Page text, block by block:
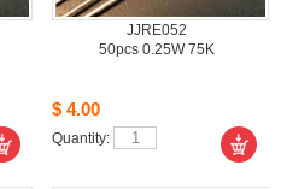
JJRE052
50pcs0.25W 75K
$4.00
Quantity: